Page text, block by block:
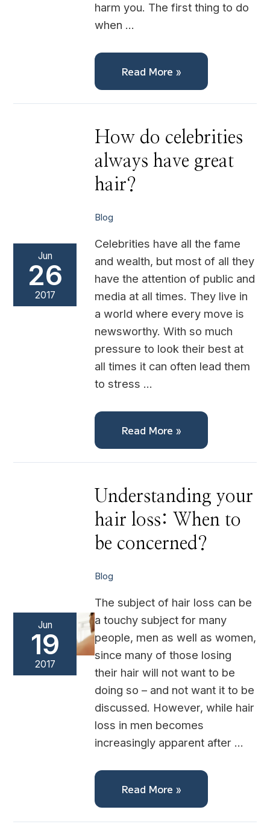
harm you. The first thing to do
when …
Read More »
Jun
26
2017
How do celebrities
always have great
hair?
Blog
Celebrities have all the fame
and wealth, but most of all they
have the attention of public and
media at all times. They live in
a world where every move is
newsworthy. With so much
pressure to look their best at
all times it can often lead them
to stress …
do
celebrities
always
have
great
hair?
Read More »
Jun
19
2017
Understanding your
hair loss: When to
be concerned?
Blog
The subject of hair loss can be
a touchy subject for many
people, men as well as women,
since many of those losing
their hair will not want to be
doing so – and not want it to be
discussed. However, while hair
loss in men becomes
increasingly apparent after …
Understanding
your
hair
loss:
When
to
be
Read More »